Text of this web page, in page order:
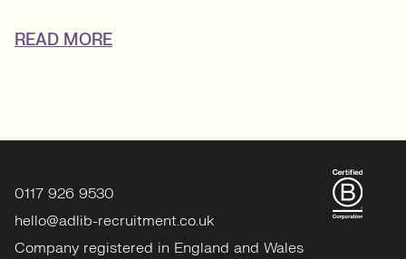
READ MORE
0117 926 9530
hello@adlib-recruitment.co.uk
Company registered in England and Wales